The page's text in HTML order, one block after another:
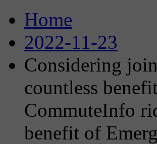
Home
2022-11-23
Considering
countless
CommuteInfo
benefit of